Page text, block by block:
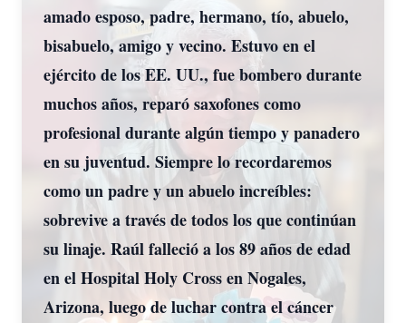
amado esposo, padre, hermano, tío, abuelo,
bisabuelo, amigo y vecino. Estuvo en el
ejército de los EE. UU., fue bombero durante
muchos años, reparó saxofones como
profesional durante algún tiempo y panadero
en su juventud. Siempre lo recordaremos
como un padre y un abuelo increíbles:
sobrevive a través de todos los que continúan
su linaje. Raúl falleció a los 89 años de edad
en el Hospital Holy Cross en Nogales,
Arizona, luego de luchar contra el cáncer